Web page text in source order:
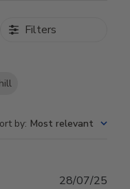
Filters
by: Most relevant
28/07/25